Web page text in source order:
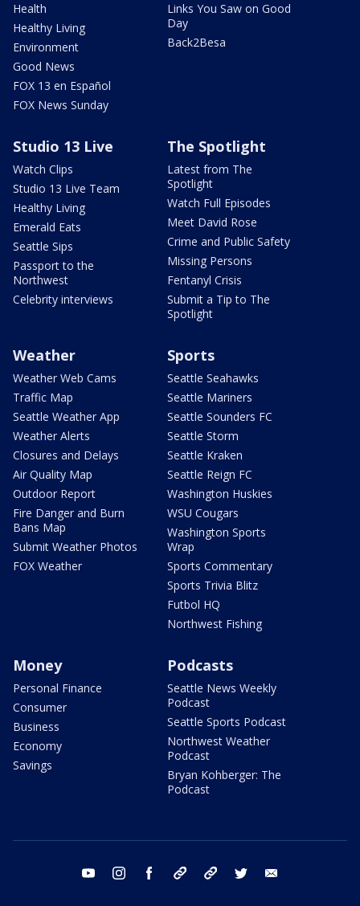
Health
Healthy Living
Environment
Good News
FOX 13 en Español
FOX News Sunday
Links You Saw on Good
Day
Back2Besa
Studio 13 Live
Watch Clips
Studio 13 Live Team
Healthy Living
Emerald Eats
Seattle Sips
Passport to the
Northwest
Celebrity interviews
The Spotlight
Latest from The
Spotlight
Watch Full Episodes
Meet David Rose
Crime and Public Safety
Missing Persons
Fentanyl Crisis
Submit a Tip to The
Spotlight
Weather
Weather Web Cams
Traffic Map
Seattle Weather App
Weather Alerts
Closures and Delays
Air Quality Map
Outdoor Report
Fire Danger and Burn
Bans Map
Submit Weather Photos
FOX Weather
Sports
Seattle Seahawks
Seattle Mariners
Seattle Sounders FC
Seattle Storm
Seattle Kraken
Seattle Reign FC
Washington Huskies
WSU Cougars
Washington Sports
Wrap
Sports Commentary
Sports Trivia Blitz
Futbol HQ
Northwest Fishing
Money
Personal Finance
Consumer
Business
Economy
Savings
Podcasts
Seattle News Weekly
Podcast
Seattle Sports Podcast
Northwest Weather
Podcast
Bryan Kohberger: The
Podcast
youtube instagram facebook tiktok threads twitter